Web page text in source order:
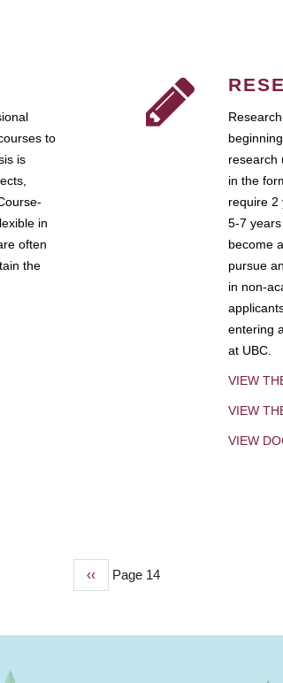
to
is
in
often
the
research
in the
require 2
5-7
become
pursue
in non-
entering
at UBC.
VIEW
VIEW
VIEW
Previous
‹‹ Page 14